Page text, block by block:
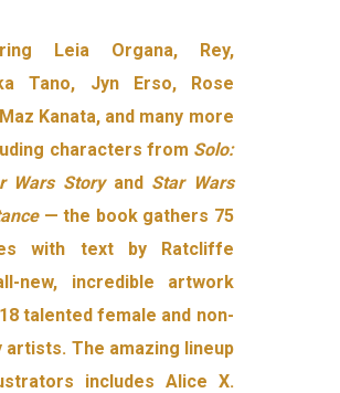
Leia Organa, Rey,
Tano, Jyn Erso, Rose
Kanata, and many more
characters from Solo:
Wars Story and Star Wars
— the book gathers 75
with text by Ratcliffe
new, incredible artwork
talented female and non-
artists. The amazing lineup
includes Alice X.